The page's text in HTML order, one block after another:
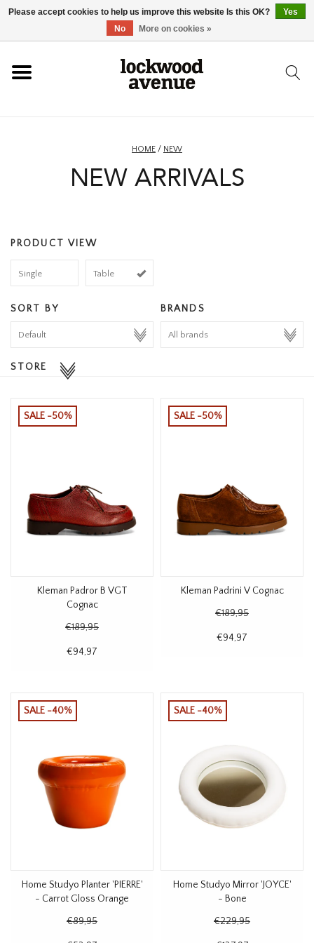
ACCESSORIES
HOMEWARE
BRANDS
HOME / NEW
NEW ARRIVALS
PRODUCT VIEW
Single Table
SORT BY BRANDS
STORE
SALE -50%
Kleman Padror B VGT
Cognac
€189,95
€94,97
SALE -50%
Kleman Padrini V Cognac
€189,95
€94,97
SALE -40%
Home Studyo Planter 'PIERRE'
- Carrot Gloss Orange
€89,95
SALE -40%
Home Studyo Mirror 'JOYCE'
- Bone
€229,95
Please accept cookies to help us improve this website Is this OK?
Yes
No
More on cookies »